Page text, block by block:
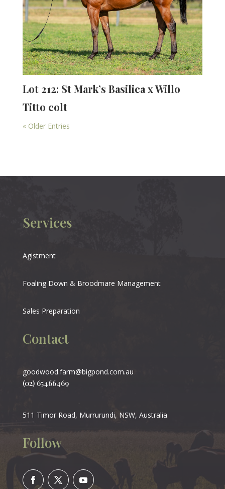
Lot 212: St Mark’s Basilica x Willo
Titto colt
« Older Entries
Services
Agistment
Foaling Down & Broodmare Management
Sales Preparation
Contact
goodwood.farm@bigpond.com.au
(02) 65466469
511 Timor Road, Murrurundi, NSW, Australia
Follow